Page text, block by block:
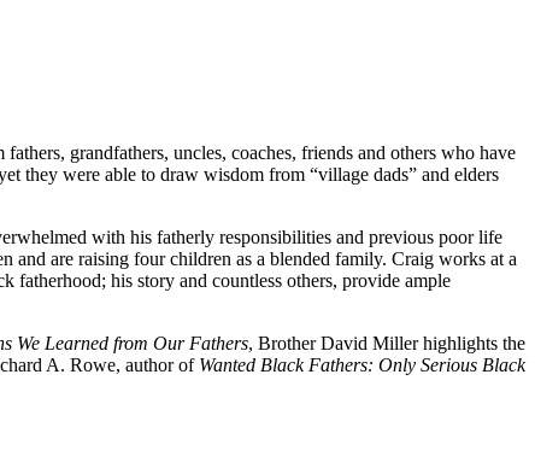
grandfathers, uncles, coaches, friends and others who have
they were able to draw wisdom from “village dads” and elders
with his fatherly responsibilities and previous poor life
and are raising four children as a blended family. Craig works at a
fatherhood; his story and countless others, provide ample
We Learned from Our Fathers, Brother David Miller highlights the
A. Rowe, author of Wanted Black Fathers: Only Serious Black